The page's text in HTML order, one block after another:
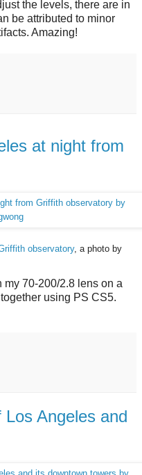
the levels, there are in
be attributed to minor
Amazing!
at night from
observatory, a photo by
70-200/2.8 lens on a
using PS CS5.
Angeles and